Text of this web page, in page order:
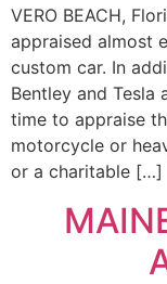
VERO BEACH,
appraised almost
custom car. In
Bentley and Tesla
time to appraise
motorcycle or
or a charitable […]